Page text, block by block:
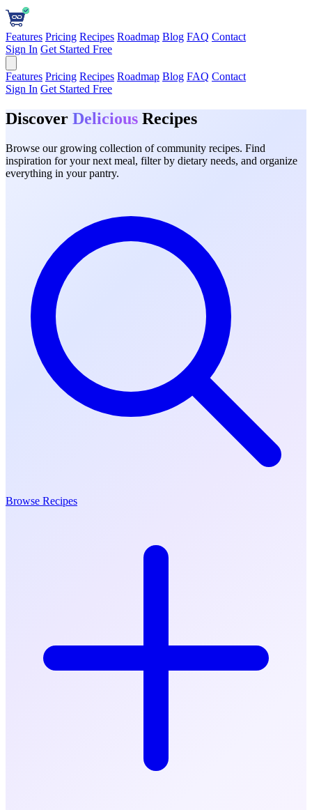
Features Pricing Recipes Roadmap Blog FAQ Contact
Sign In Get Started Free
Features Pricing Recipes Roadmap Blog FAQ Contact
Sign In Get Started Free
Discover Delicious Recipes
Browse our growing collection of community recipes. Find
inspiration for your next meal, filter by dietary needs, and organize
everything in your pantry.
Browse Recipes